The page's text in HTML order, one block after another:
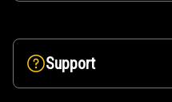
Support